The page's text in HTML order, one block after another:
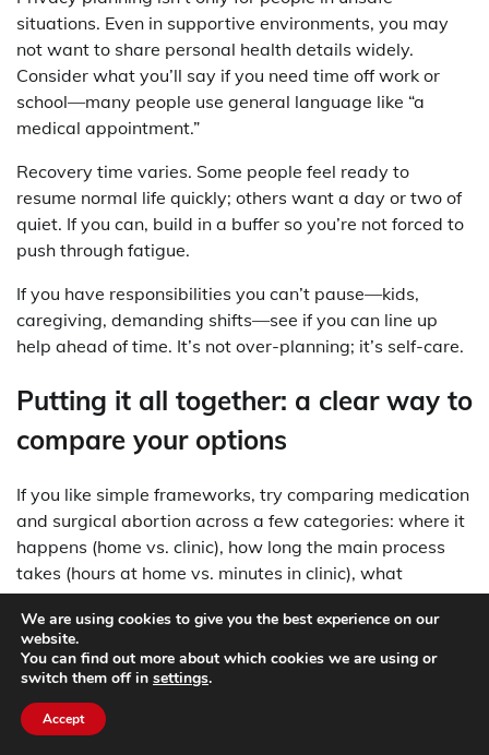
situations. Even in supportive environments, you may
not want to share personal health details widely.
Consider what you’ll say if you need time off work or
school—many people use general language like “a
medical appointment.”
Recovery time varies. Some people feel ready to
resume normal life quickly; others want a day or two of
quiet. If you can, build in a buffer so you’re not forced to
push through fatigue.
If you have responsibilities you can’t pause—kids,
caregiving, demanding shifts—see if you can line up
help ahead of time. It’s not over-planning; it’s self-care.
Putting it all together: a clear way to
compare your options
If you like simple frameworks, try comparing medication
and surgical abortion across a few categories: where it
happens (home vs. clinic), how long the main process
takes (hours at home vs. minutes in clinic), what
bleeding might be like (often heavier with medication
during the main phase), and how much you want
medical staff present during the key moment.
distance, privacy at home, and how you tend to cope
We are using cookies to give you the best experience on our
website.
You can find out more about which cookies we are using or
switch them off in settings.
Accept